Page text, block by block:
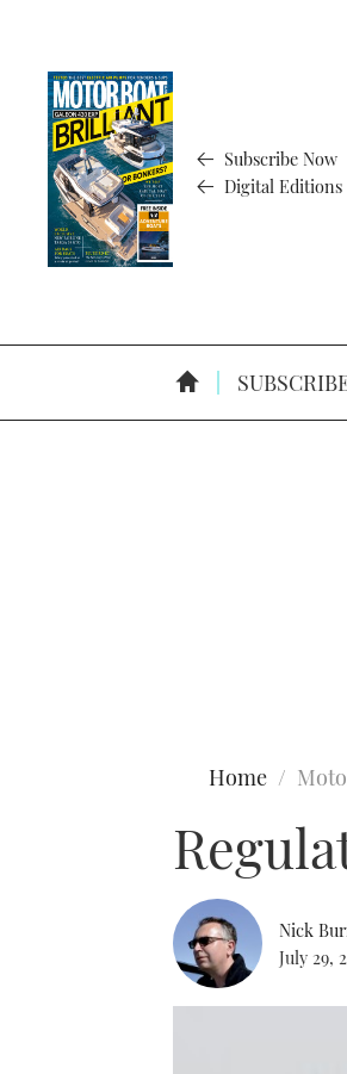
Subscribe Now
Digital Editions
Home
Nick
July 29,